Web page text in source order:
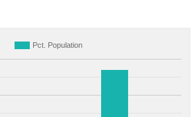
Pct. Population